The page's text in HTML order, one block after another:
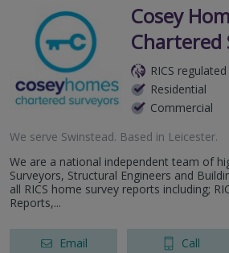
Cosey
Chartered
RICS regulated
Residential
Commercial
We serve Swinstead. Based in Leicester.
We are a national independent team of
Surveyors, Structural Engineers and
all RICS home survey reports including;
Reports,...
Email Call